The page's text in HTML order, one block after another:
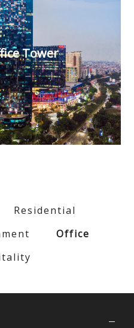
Tower
Residential
Office